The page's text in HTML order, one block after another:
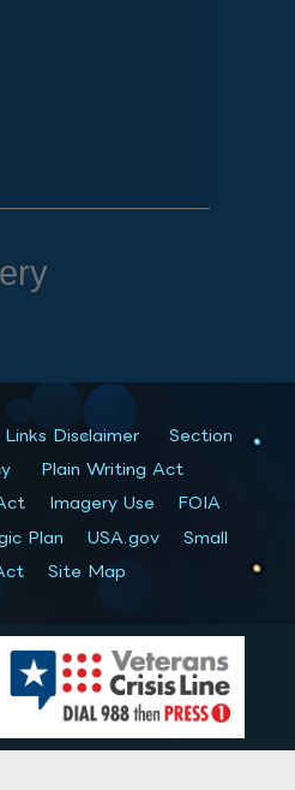
Links Disclaimer
Section
Plain Writing Act
Imagery Use
FOIA
Plan USA.gov
Small
Site Map